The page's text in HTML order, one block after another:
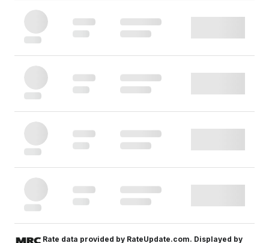
Rate data provided by RateUpdate.com. Displayed by